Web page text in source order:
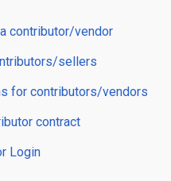
contributor/vendor
sellers
for contributors/vendors
contract
Login